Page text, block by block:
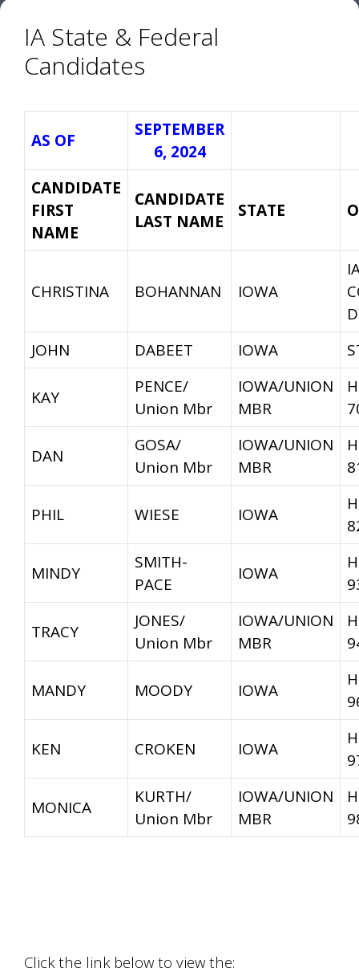
IA State & Federal
Candidates
AS OF
SEPTEMBER
6, 2024
CANDIDATE
FIRST
NAME
CANDIDATE
LAST NAME
STATE
CHRISTINA BOHANNAN IOWA
JOHN
DABEET IOWA
KAY
PENCE/
Union Mbr
IOWA/UNION
MBR
DAN
GOSA/
Union Mbr
IOWA/UNION
MBR
PHIL WIESE IOWA
MINDY
SMITH-
PACE
IOWA
TRACY
JONES/
Union Mbr
IOWA/UNION
MBR
MANDY MOODY IOWA
KEN CROKEN IOWA
MONICA
KURTH/
Union Mbr
IOWA/UNION
MBR
Click the link below to view the: